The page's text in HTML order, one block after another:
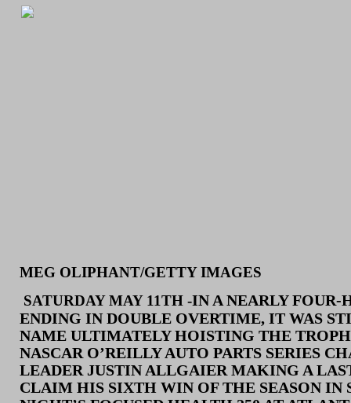
MEG OLIPHANT/GETTY IMAGES
SATURDAY MAY 11TH -IN A NEARLY FOUR-
ENDING IN DOUBLE OVERTIME, IT WAS
NAME ULTIMATELY HOISTING THE
NASCAR O’REILLY AUTO PARTS SERIES
LEADER JUSTIN ALLGAIER MAKING A
CLAIM HIS SIXTH WIN OF THE SEASON IN